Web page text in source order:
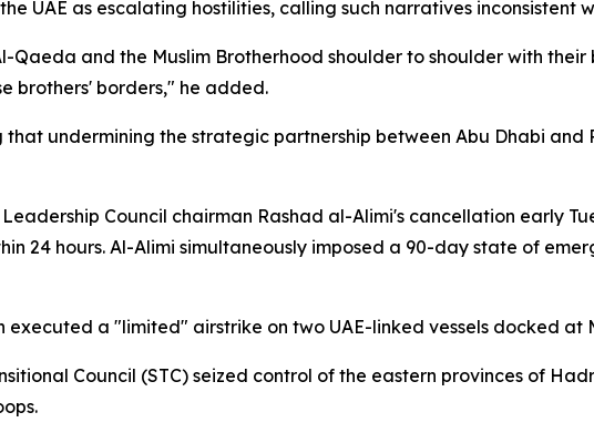
UAE as escalating hostilities, calling such narratives inconsistent
Qaeda and the Muslim Brotherhood shoulder to shoulder with
brothers' borders," he added.
undermining the strategic partnership between Abu Dhabi
Council chairman Rashad al-Alimi's cancellation early
24 hours. Al-Alimi simultaneously imposed a 90-day state of
a "limited" airstrike on two UAE-linked vessels docked at
Council (STC) seized control of the eastern provinces of